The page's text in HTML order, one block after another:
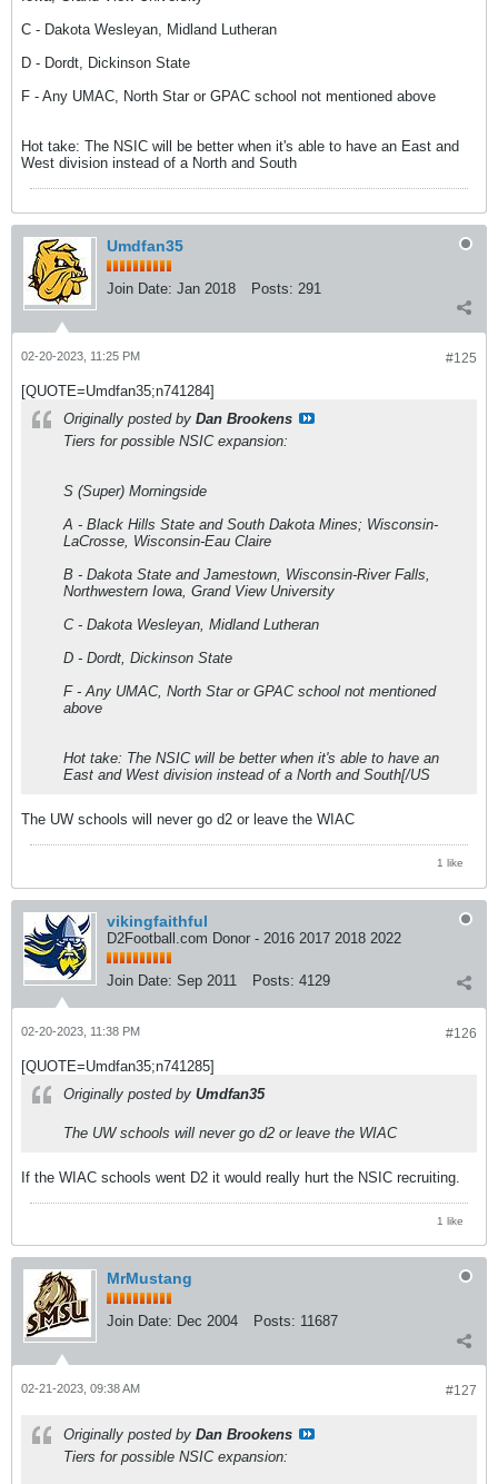
C - Dakota Wesleyan, Midland Lutheran
D - Dordt, Dickinson State
F - Any UMAC, North Star or GPAC school not mentioned above
Hot take: The NSIC will be better when it's able to have an East and
West division instead of a North and South
Umdfan35
Join Date: Jan 2018 Posts: 291
#125
02-20-2023, 11:25 PM
[QUOTE=Umdfan35;n741284]
Originally posted by Dan Brookens
Tiers for possible NSIC expansion:
S (Super) Morningside
A - Black Hills State and South Dakota Mines; Wisconsin-
LaCrosse, Wisconsin-Eau Claire
B - Dakota State and Jamestown, Wisconsin-River Falls,
Northwestern Iowa, Grand View University
C - Dakota Wesleyan, Midland Lutheran
D - Dordt, Dickinson State
F - Any UMAC, North Star or GPAC school not mentioned
above
Hot take: The NSIC will be better when it's able to have an
East and West division instead of a North and South[/US
The UW schools will never go d2 or leave the WIAC
1 like
vikingfaithful
D2Football.com Donor - 2016 2017 2018 2022
Join Date: Sep 2011 Posts: 4129
#126
02-20-2023, 11:38 PM
[QUOTE=Umdfan35;n741285]
Originally posted by Umdfan35
The UW schools will never go d2 or leave the WIAC
If the WIAC schools went D2 it would really hurt the NSIC recruiting.
1 like
MrMustang
Join Date: Dec 2004 Posts: 11687
#127
02-21-2023, 09:38 AM
Originally posted by Dan Brookens
Tiers for possible NSIC expansion: